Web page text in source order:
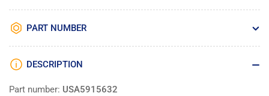
PART NUMBER
DESCRIPTION
Part number: USA5915632